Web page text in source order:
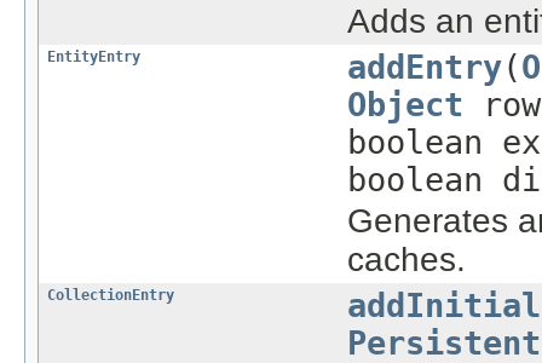
Adds an
EntityEntry addEntry(
Object
boolean
boolean
Generates
caches.
CollectionEntry